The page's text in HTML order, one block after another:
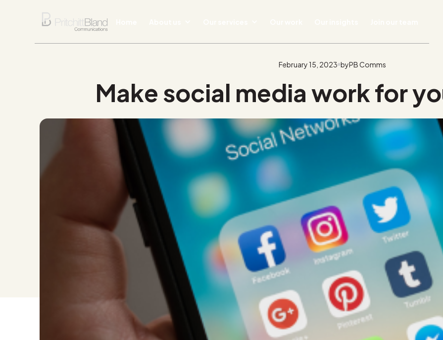
February 15, 2023 byPB Comms
Make social media work for